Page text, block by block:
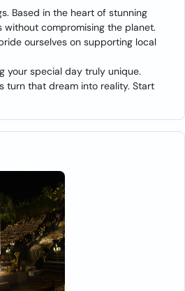
Based in the heart of stunning
compromising the planet.
ourselves on supporting local
your special day truly unique.
turn that dream into reality. Start